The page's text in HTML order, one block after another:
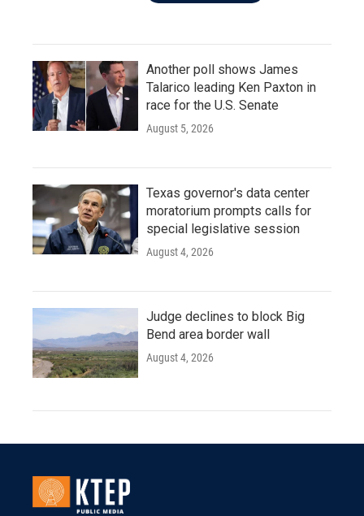
Another poll shows James
Talarico leading Ken Paxton in
race for the U.S. Senate
August 5, 2026
Texas governor's data center
moratorium prompts calls for
special legislative session
August 4, 2026
Judge declines to block Big
Bend area border wall
August 4, 2026